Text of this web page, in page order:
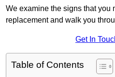
We examine the signs that you
replacement and walk you
Get In
Table of Contents